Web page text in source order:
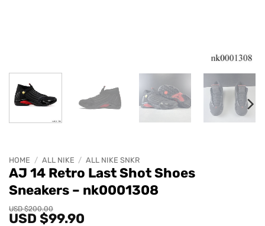
HOME / ALL NIKE / ALL NIKE SNKR
AJ 14 Retro Last Shot Shoes
Sneakers – nk0001308
USD $200.00
Original
price
USD $99.90
Current
price